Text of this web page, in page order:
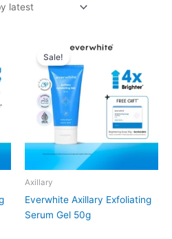
Sale!
Axillary
Everwhite Axillary Exfoliating
Serum Gel 50g